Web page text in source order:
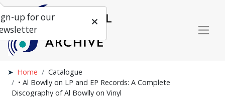
Home
Catalogue
• Al Bowlly on LP and EP Records: A Complete
Discography of Al Bowlly on Vinyl
up for our